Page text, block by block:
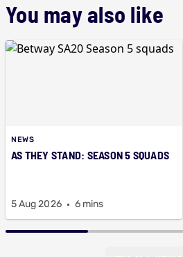
You may also like
NEWS
AS THEY STAND: SEASON 5 SQUADS
5 Aug 2026 6 mins